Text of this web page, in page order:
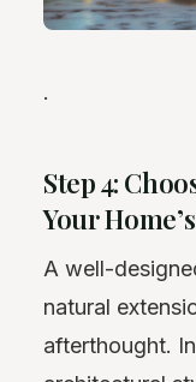
.
Step 4:
Your
A well-
natural
afterthought.